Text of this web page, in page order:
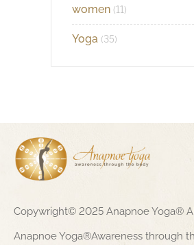
women (11)
Yoga (35)
Copywright© 2025 Anapnoe Yoga®
Anapnoe Yoga®Awareness through